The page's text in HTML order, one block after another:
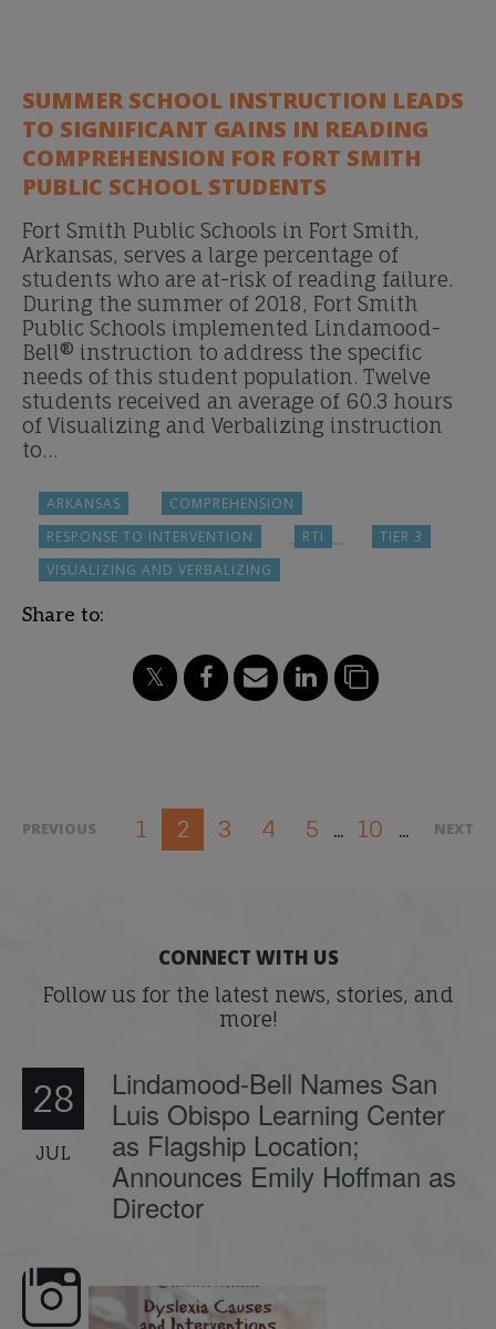
SUMMER SCHOOL INSTRUCTION LEADS
TO SIGNIFICANT GAINS IN READING
COMPREHENSION FOR FORT SMITH
PUBLIC SCHOOL STUDENTS
Fort Smith Public Schools in Fort Smith,
Arkansas, serves a large percentage of
students who are at-risk of reading failure.
During the summer of 2018, Fort Smith
Public Schools implemented Lindamood-
Bell® instruction to address the specific
needs of this student population. Twelve
students received an average of 60.3 hours
of Visualizing and Verbalizing instruction
to…
ARKANSAS
COMPREHENSION
RESPONSE TO INTERVENTION
RTI
TIER 3
VISUALIZING AND VERBALIZING
Share to:
PREVIOUS 1 2 3 4 5 ... 10 ... NEXT
CONNECT WITH US
Follow us for the latest news, stories, and
more!
28
JUL
Lindamood-Bell Names San
Luis Obispo Learning Center
as Flagship Location;
Announces Emily Hoffman as
Director
here, Dyslexia is complex, but understanding
its causes...